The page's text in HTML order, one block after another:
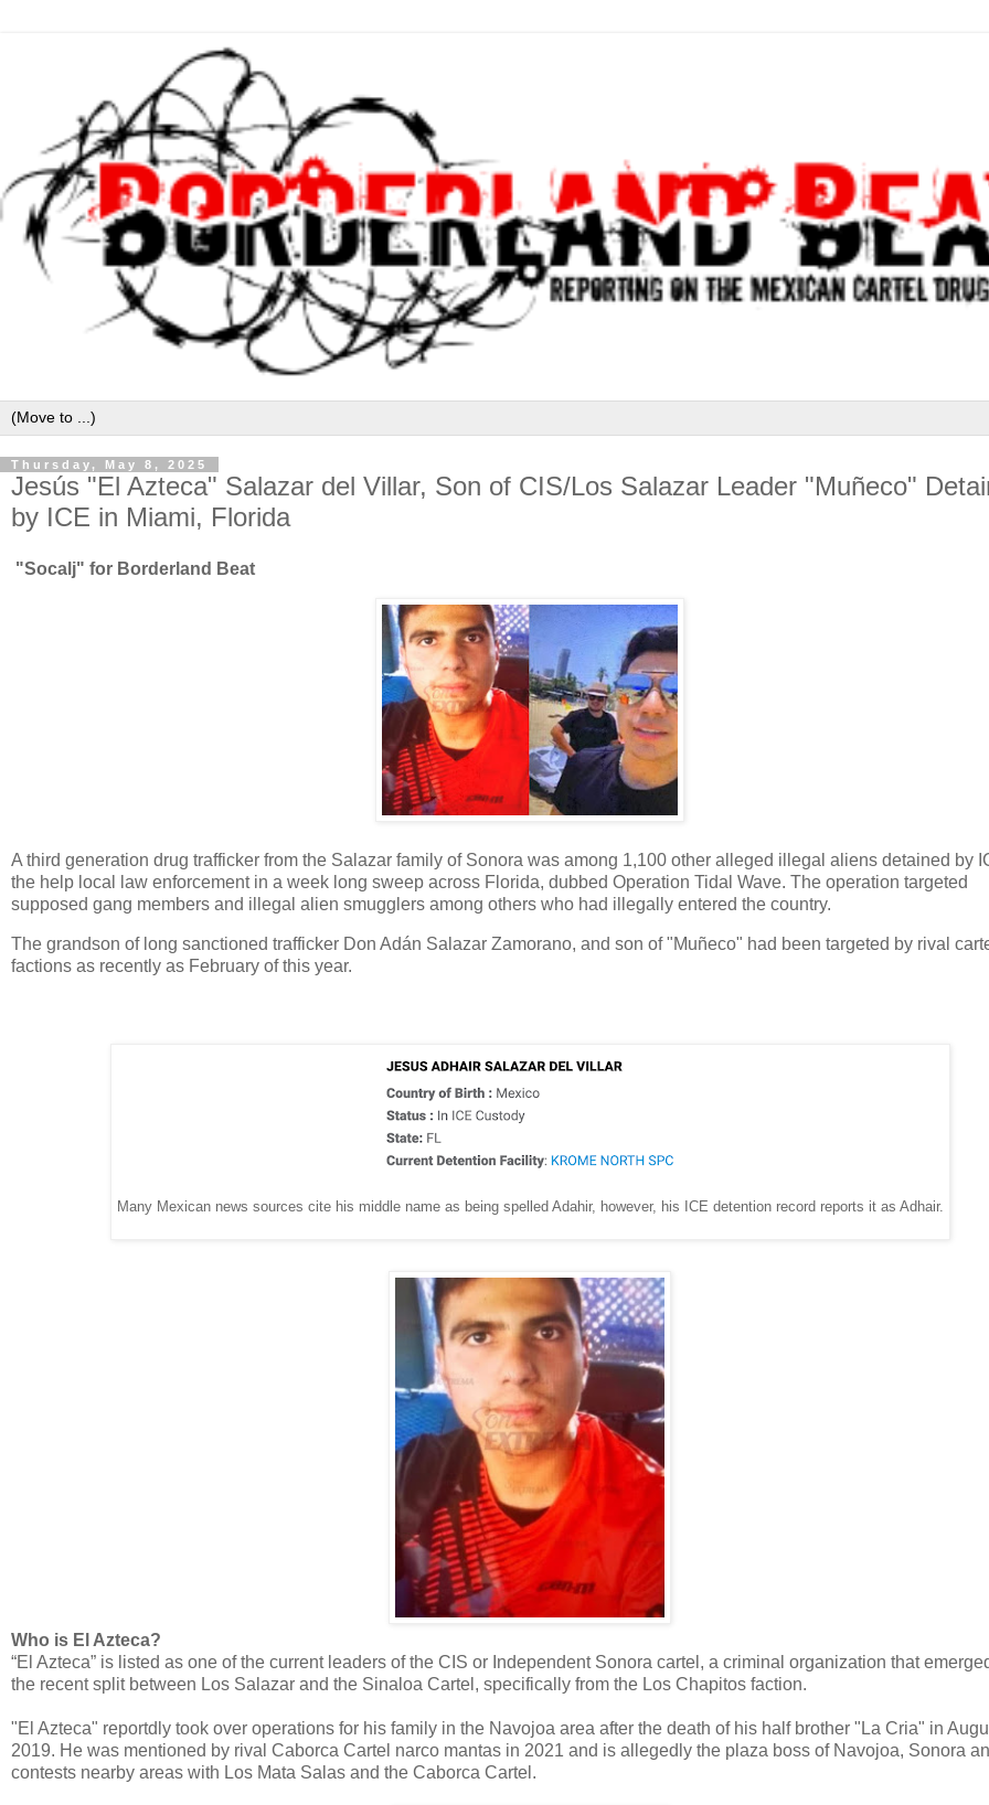
Thursday, May 8, 2025
Jesús "El Azteca" Salazar del Villar, Son of CIS/Los Salazar Leader "Muñeco"
by ICE in Miami, Florida
"Socalj" for Borderland Beat
A third generation drug trafficker from the Salazar family of Sonora was among 1,100 other alleged illegal aliens detained by
the help local law enforcement in a week long sweep across Florida, dubbed Operation Tidal Wave. The operation targeted
supposed gang members and illegal alien smugglers among others who had illegally entered the country.
The grandson of long sanctioned trafficker Don Adán Salazar Zamorano, and son of "Muñeco" had been targeted by rival
factions as recently as February of this year.
Many Mexican news sources cite his middle name as being spelled Adahir, however, his ICE detention record reports it as Adhair.
Who is El Azteca?
“El Azteca” is listed as one of the current leaders of the CIS or Independent Sonora cartel, a criminal organization that
the recent split between Los Salazar and the Sinaloa Cartel, specifically from the Los Chapitos faction.
"El Azteca" reportdly took over operations for his family in the Navojoa area after the death of his half brother "La Cria" in
2019. He was mentioned by rival Caborca Cartel narco mantas in 2021 and is allegedly the plaza boss of Navojoa, Sonora
contests nearby areas with Los Mata Salas and the Caborca Cartel.